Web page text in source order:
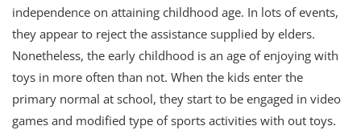
independence on attaining childhood age. In lots of events,
they appear to reject the assistance supplied by elders.
Nonetheless, the early childhood is an age of enjoying with
toys in more often than not. When the kids enter the
primary normal at school, they start to be engaged in video
games and modified type of sports activities with out toys.